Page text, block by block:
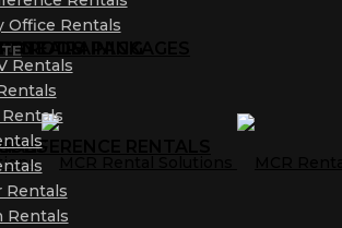
ROOM PACKAGES
TRAINING
RENTALS
Office Rentals
Rentals
Rentals
Rentals